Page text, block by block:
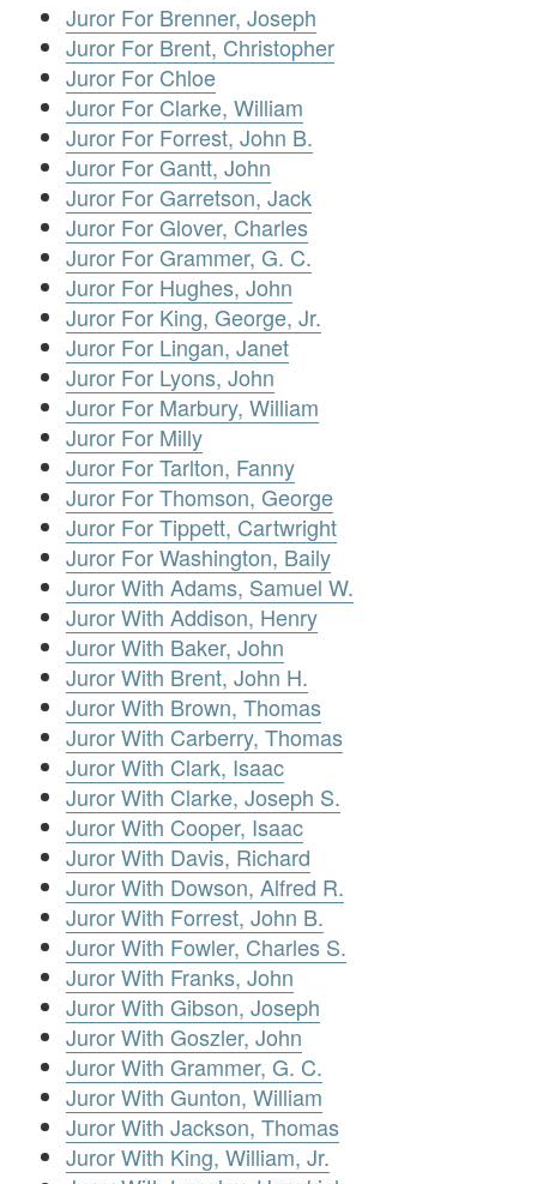
Juror For Brenner, Joseph
Juror For Brent, Christopher
Juror For Chloe
Juror For Clarke, William
Juror For Forrest, John B.
Juror For Gantt, John
Juror For Garretson, Jack
Juror For Glover, Charles
Juror For Grammer, G. C.
Juror For Hughes, John
Juror For King, George, Jr.
Juror For Lingan, Janet
Juror For Lyons, John
Juror For Marbury, William
Juror For Milly
Juror For Tarlton, Fanny
Juror For Thomson, George
Juror For Tippett, Cartwright
Juror For Washington, Baily
Juror With Adams, Samuel W.
Juror With Addison, Henry
Juror With Baker, John
Juror With Brent, John H.
Juror With Brown, Thomas
Juror With Carberry, Thomas
Juror With Clark, Isaac
Juror With Clarke, Joseph S.
Juror With Cooper, Isaac
Juror With Davis, Richard
Juror With Dowson, Alfred R.
Juror With Forrest, John B.
Juror With Fowler, Charles S.
Juror With Franks, John
Juror With Gibson, Joseph
Juror With Goszler, John
Juror With Grammer, G. C.
Juror With Gunton, William
Juror With Jackson, Thomas
Juror With King, William, Jr.